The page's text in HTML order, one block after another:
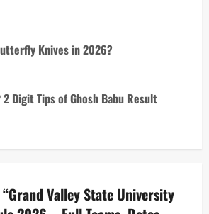
Knives in 2026?
Digit Tips of Ghosh Babu Result
Grand Valley State University